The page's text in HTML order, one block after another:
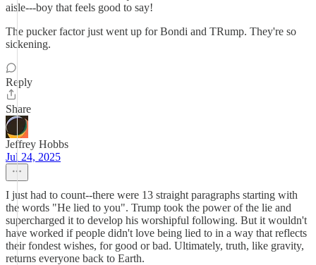
aisle---boy that feels good to say!
The pucker factor just went up for Bondi and TRump. They're so
sickening.
Reply
Share
Jeffrey Hobbs
Jul 24, 2025
I just had to count--there were 13 straight paragraphs starting with
the words "He lied to you". Trump took the power of the lie and
supercharged it to develop his worshipful following. But it wouldn't
have worked if people didn't love being lied to in a way that reflects
their fondest wishes, for good or bad. Ultimately, truth, like gravity,
returns everyone back to Earth.